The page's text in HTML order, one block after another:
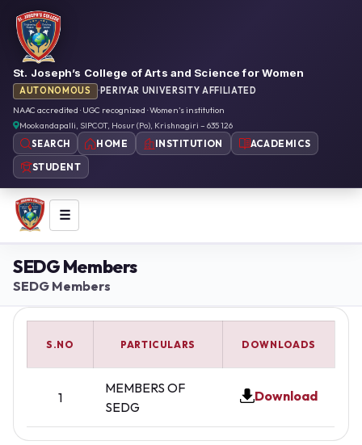
St. Joseph’s College of Arts and Science for Women
AUTONOMOUS · PERIYAR UNIVERSITY AFFILIATED
NAAC accredited · UGC recognized · Women’s institution
Mookandapalli, SIPCOT, Hosur (Po), Krishnagiri – 635 126
SEARCH HOME INSTITUTION
ACADEMICS
STUDENT
☰
SEDG Members
SEDG Members
S.NO PARTICULARS DOWNLOADS
1
MEMBERS OF
SEDG
Download